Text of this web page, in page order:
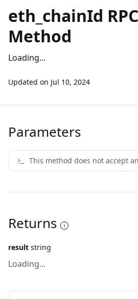
eth_chainId RPC
Method
Loading...
Updated on Jul 10, 2024
Parameters
This method does not accept
Returns
result string
Loading...